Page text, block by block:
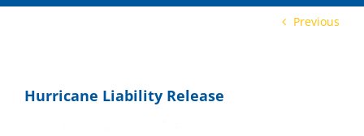
Previous
Hurricane Liability Release